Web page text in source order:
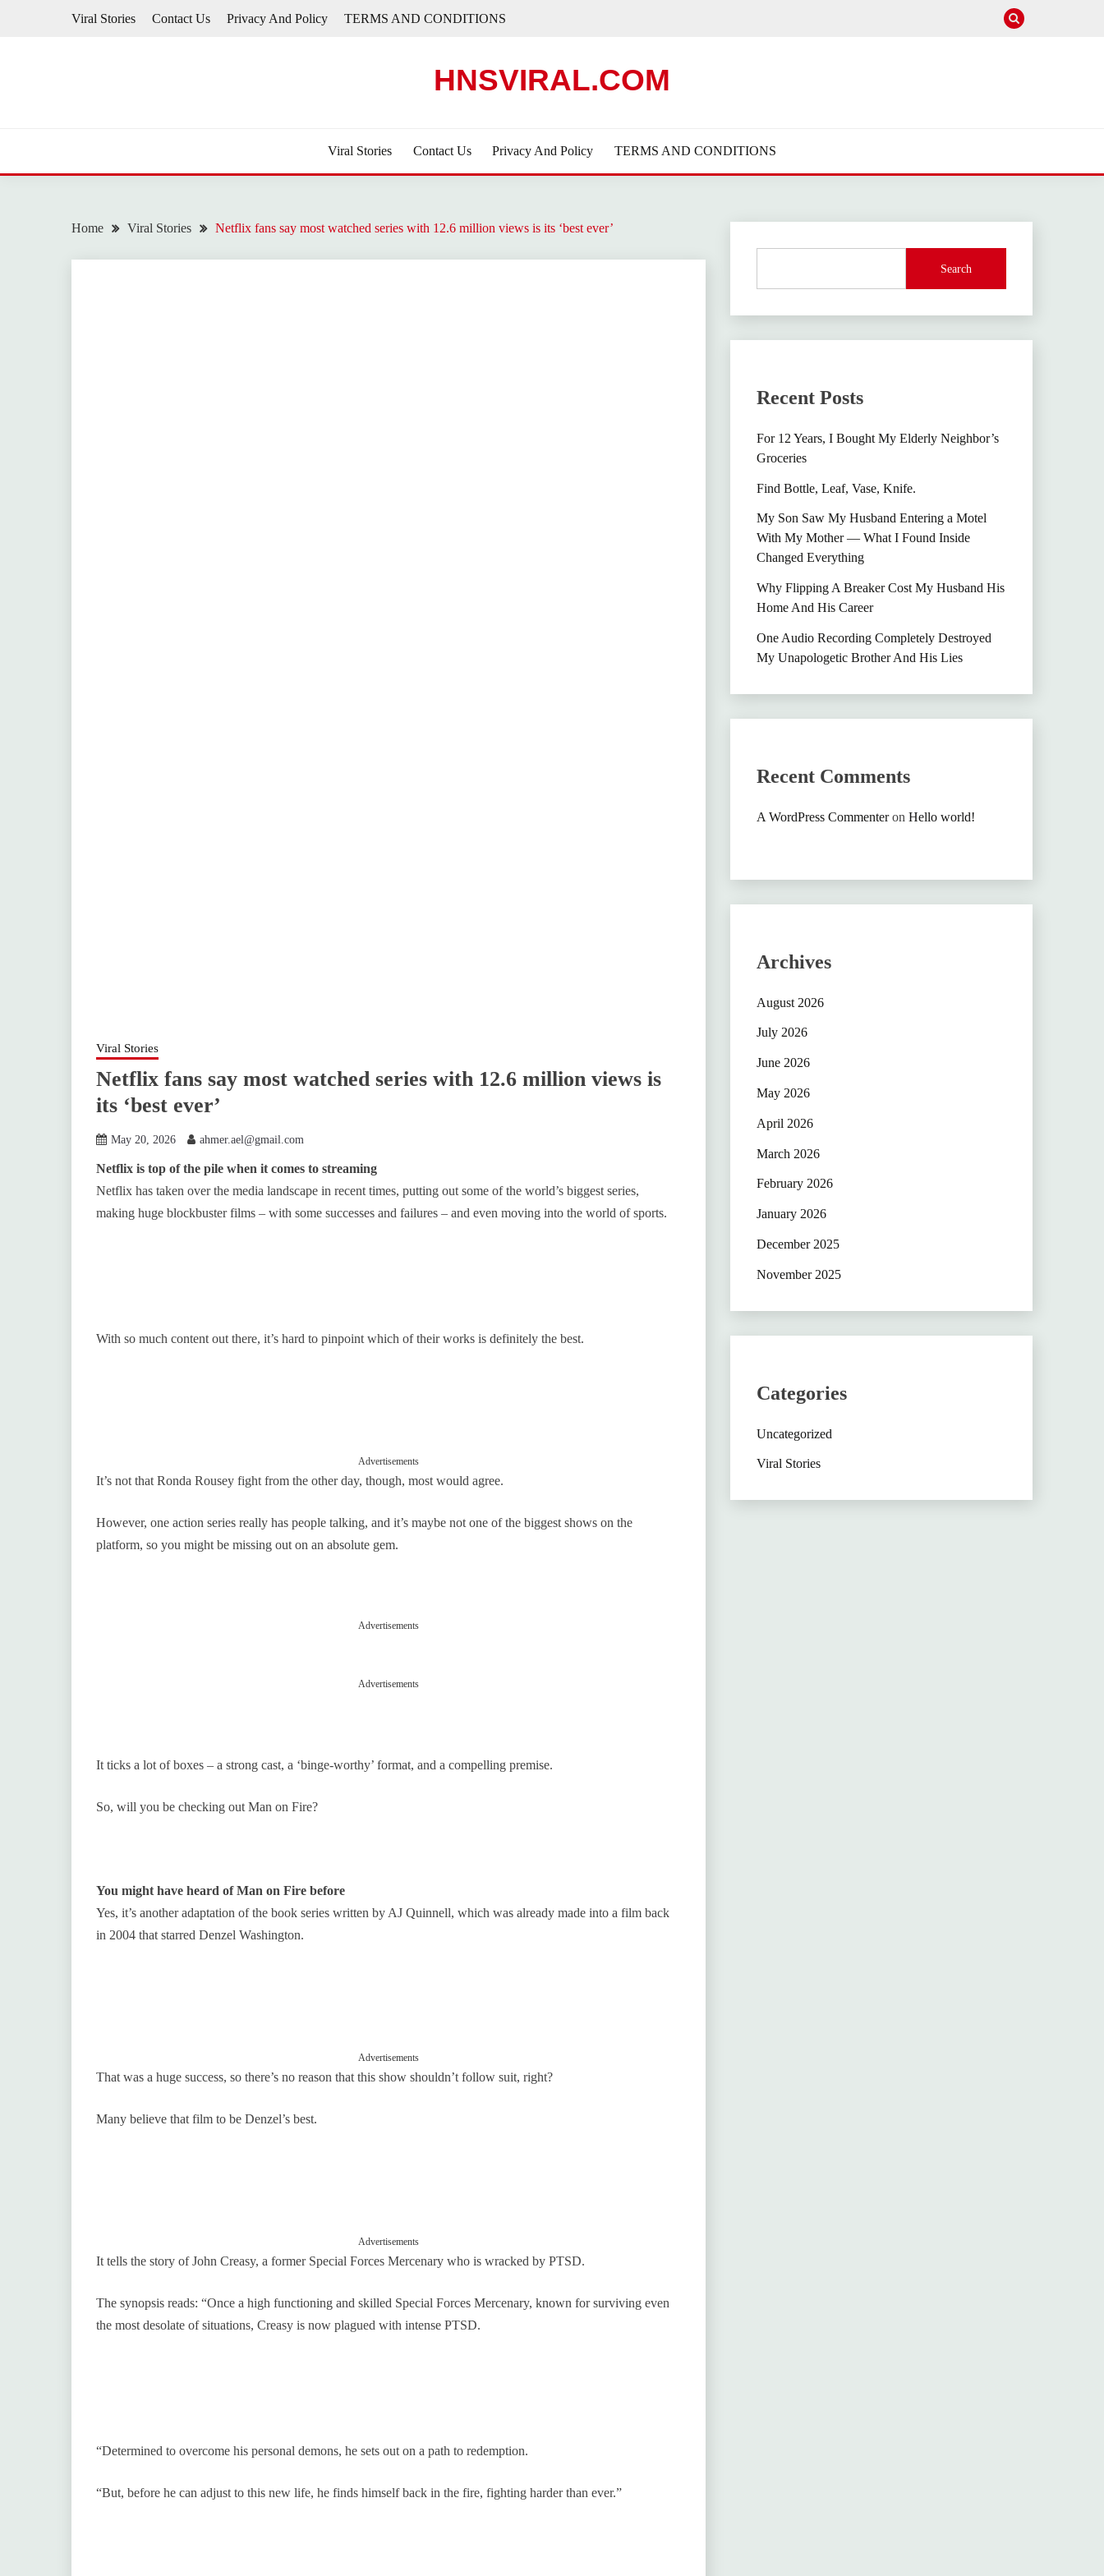
Viral Stories Contact Us Privacy And Policy TERMS AND CONDITIONS
HNSVIRAL.COM
Viral Stories Contact Us Privacy And Policy TERMS AND CONDITIONS
Home Viral Stories Netflix fans say most watched series with 12.6 million views is its ‘best ever’
Viral Stories
Netflix fans say most watched series with 12.6 million views is
its ‘best ever’
May 20, 2026 ahmer.ael@gmail.com
Netflix is top of the pile when it comes to streaming
Netflix has taken over the media landscape in recent times, putting out some of the world’s biggest series,
making huge blockbuster films – with some successes and failures – and even moving into the world of sports.
With so much content out there, it’s hard to pinpoint which of their works is definitely the best.
Advertisements
It’s not that Ronda Rousey fight from the other day, though, most would agree.
However, one action series really has people talking, and it’s maybe not one of the biggest shows on the
platform, so you might be missing out on an absolute gem.
Advertisements
Advertisements
It ticks a lot of boxes – a strong cast, a ‘binge-worthy’ format, and a compelling premise.
So, will you be checking out Man on Fire?
You might have heard of Man on Fire before
Yes, it’s another adaptation of the book series written by AJ Quinnell, which was already made into a film back
in 2004 that starred Denzel Washington.
Advertisements
That was a huge success, so there’s no reason that this show shouldn’t follow suit, right?
Many believe that film to be Denzel’s best.
Advertisements
It tells the story of John Creasy, a former Special Forces Mercenary who is wracked by PTSD.
The synopsis reads: “Once a high functioning and skilled Special Forces Mercenary, known for surviving even
the most desolate of situations, Creasy is now plagued with intense PTSD.
“Determined to overcome his personal demons, he sets out on a path to redemption.
“But, before he can adjust to this new life, he finds himself back in the fire, fighting harder than ever.”
Search
Recent Posts
For 12 Years, I Bought My Elderly Neighbor’s
Groceries
Find Bottle, Leaf, Vase, Knife.
My Son Saw My Husband Entering a Motel
With My Mother — What I Found Inside
Changed Everything
Why Flipping A Breaker Cost My Husband His
Home And His Career
One Audio Recording Completely Destroyed
My Unapologetic Brother And His Lies
Recent Comments
A WordPress Commenteron Hello world!
Archives
August 2026
July 2026
June 2026
May 2026
April 2026
March 2026
February 2026
January 2026
December 2025
November 2025
Categories
Uncategorized
Viral Stories